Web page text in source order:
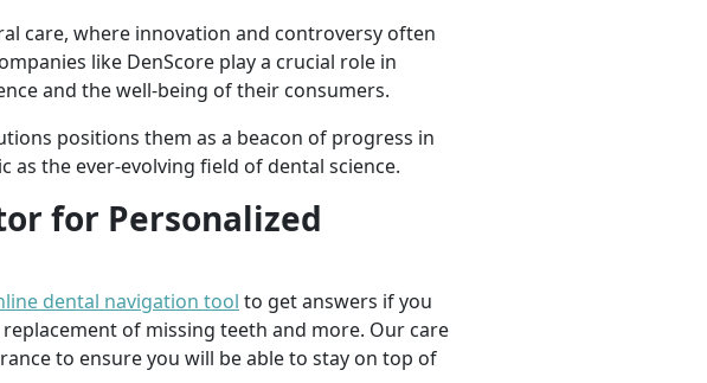
care, where innovation and controversy often
like DenScore play a crucial role in
and the well-being of their consumers.
positions them as a beacon of progress in
the ever-evolving field of dental science.
for Personalized
dental navigation tool to get answers if you
of missing teeth and more. Our care
to ensure you will be able to stay on top of